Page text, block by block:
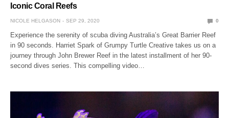
Iconic Coral Reefs
NICOLE HELGASON SEP 29, 2020 0
Experience the serenity of scuba diving Australia’s Great Barrier Reef
in 90 seconds. Harriet Spark of Grumpy Turtle Creative takes us on a
journey through John Brewer Reef in the latest installment of her 90-
second dives series. This compelling video…